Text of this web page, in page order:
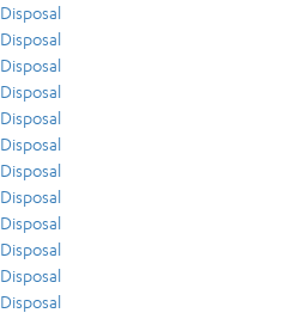
Disposal
Disposal
Disposal
Disposal
Disposal
Disposal
Disposal
Disposal
Disposal
Disposal
Disposal
Disposal